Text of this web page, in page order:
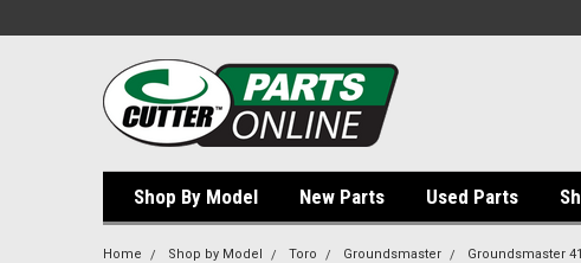
Shop By Model New Parts Used Parts
Home Shop by Model Toro Groundsmaster Groundsmaster